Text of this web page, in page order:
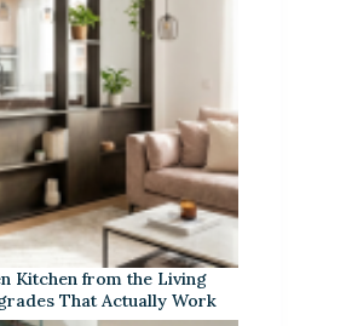
Kitchen from the Living
That Actually Work